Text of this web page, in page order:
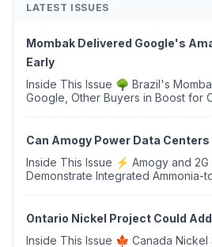
LATEST ISSUES
Mombak Delivered Google's
Early
Inside This Issue 🌳 Brazil's Mombak Delivers Early to
Google, Other Buyers in Boost for
Can Amogy Power Data
Inside This Issue ⚡ Amogy and 2G Energy Successfully
Demonstrate Integrated Ammonia-
Ontario Nickel Project Could
Inside This Issue 🍁 Canada Nickel Secures Federal